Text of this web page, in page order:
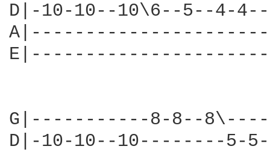
D|-10-10--10\6--5--4-
G|-----------8-8--
D|-10-10--10--------